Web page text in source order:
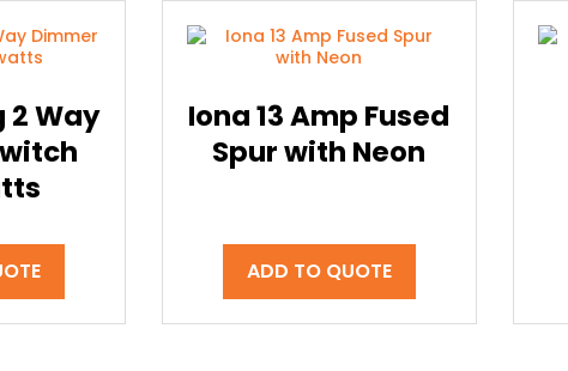
2 Way
Iona 13 Amp Fused
Spur with Neon
ADD TO QUOTE